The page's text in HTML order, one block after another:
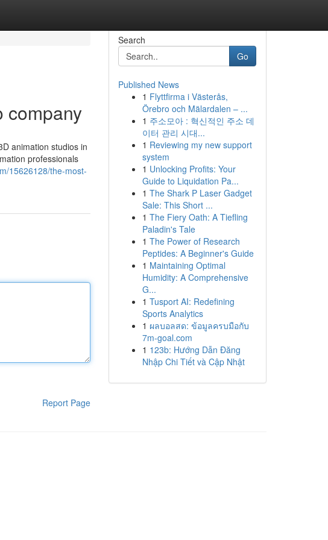
company
animation studios in
professionals
15626128/the-most-
Report Page
Search
Go
Published News
1 Flyttfirma i Västerås,
Örebro och Mälardalen – ...
1 주소모아 : 혁신적인 주소 데
이터 관리 시대...
1 Reviewing my new support
system
1 Unlocking Profits: Your
Guide to Liquidation Pa...
1 The Shark P Laser Gadget
Sale: This Short ...
1 The Fiery Oath: A Tiefling
Paladin's Tale
1 The Power of Research
Peptides: A Beginner's Guide
1 Maintaining Optimal
Humidity: A Comprehensive
G...
1 Tusport AI: Redefining
Sports Analytics
1 ผลบอลสด: ข้อมูลครบมือกับ
7m-goal.com
1 123b: Hướng Dẫn Đăng
Nhập Chi Tiết và Cập Nhật